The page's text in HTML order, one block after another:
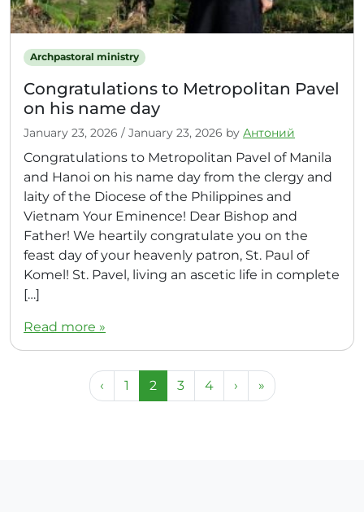
Archpastoral ministry
Congratulations to Metropolitan Pavel
on his name day
January 23, 2026 / January 23, 2026 by Антоний
Congratulations to Metropolitan Pavel of Manila
and Hanoi on his name day from the clergy and
laity of the Diocese of the Philippines and
Vietnam Your Eminence! Dear Bishop and
Father! We heartily congratulate you on the
feast day of your heavenly patron, St. Paul of
Komel! St. Pavel, living an ascetic life in complete
[…]
Read more »
Page navigation
‹ Page
1 Current Page
2 Page
3 Page
4 › »